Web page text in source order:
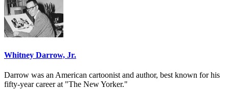
Whitney Darrow, Jr.
Darrow was an American cartoonist and author, best known for his
fifty-year career at "The New Yorker."